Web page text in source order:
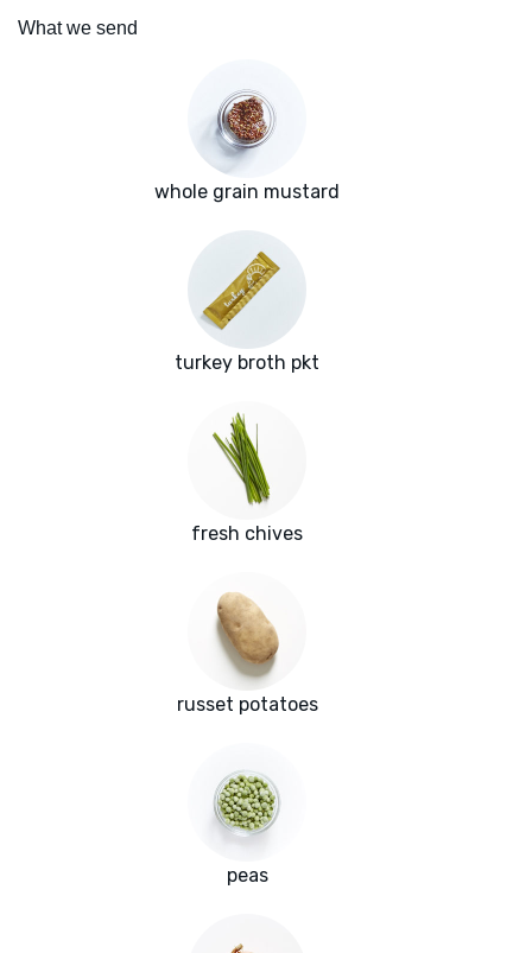
What we send
whole grain mustard
turkey broth pkt
fresh chives
russet potatoes
peas